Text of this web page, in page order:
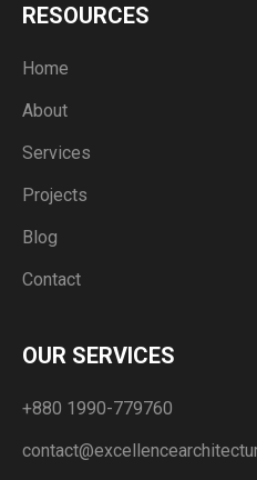
RESOURCES
Home
About
Services
Projects
Blog
Contact
OUR SERVICES
+880 1990-779760